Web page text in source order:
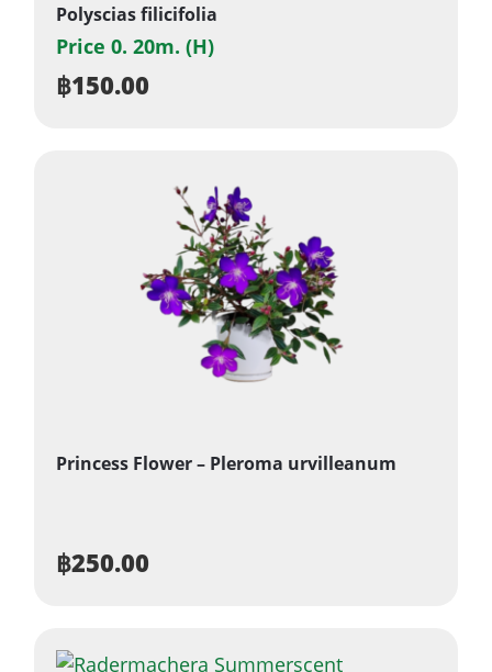
Polyscias filicifolia
Price 0. 20m. (H)
฿150.00
Princess Flower – Pleroma urvilleanum
฿250.00